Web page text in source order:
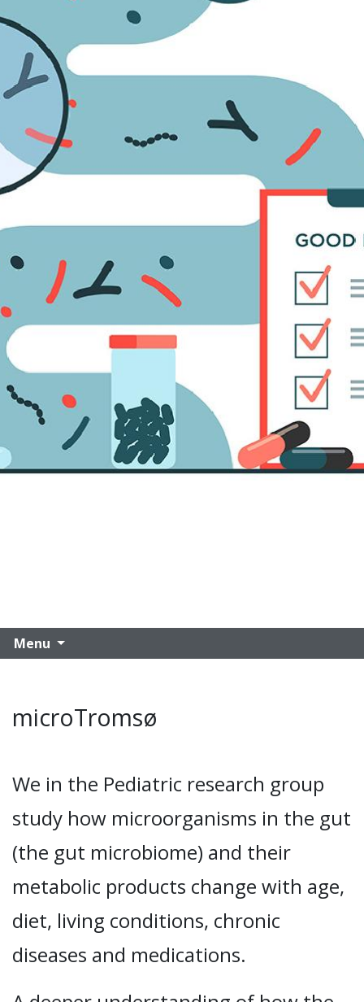
Menu
microTromsø
We in the Pediatric research group
study how microorganisms in the gut
(the gut microbiome) and their
metabolic products change with age,
diet, living conditions, chronic
diseases and medications.